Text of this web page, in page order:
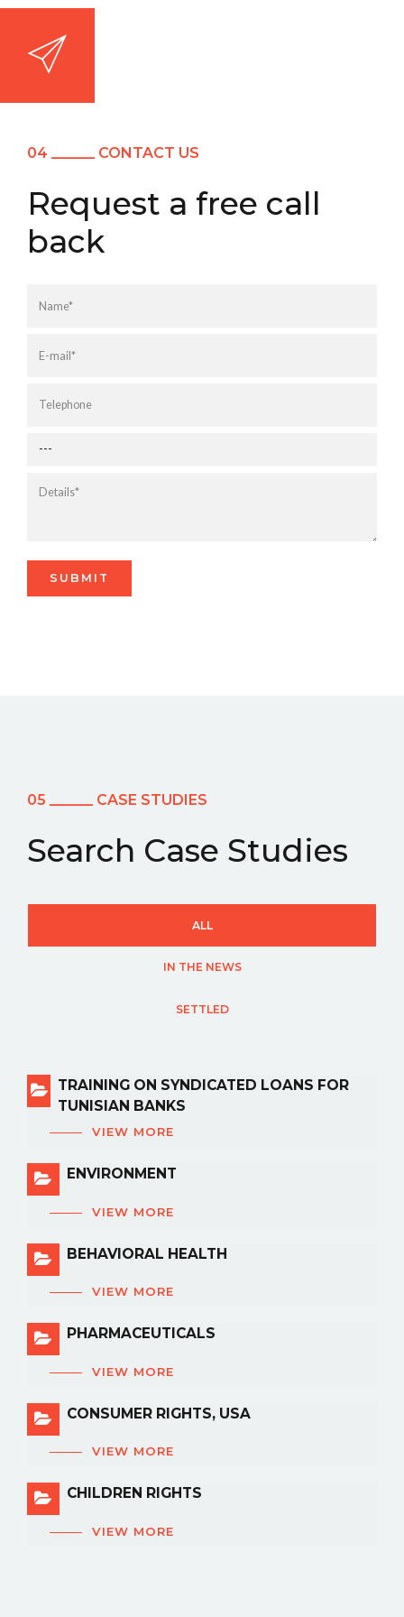
04 ______ CONTACT US
Request a free call
back
05 ______ CASE STUDIES
Search Case Studies
ALL
IN THE NEWS
SETTLED
TRAINING ON SYNDICATED LOANS FOR
TUNISIAN BANKS
VIEW MORE
ENVIRONMENT
VIEW MORE
BEHAVIORAL HEALTH
VIEW MORE
PHARMACEUTICALS
VIEW MORE
CONSUMER RIGHTS, USA
VIEW MORE
CHILDREN RIGHTS
VIEW MORE